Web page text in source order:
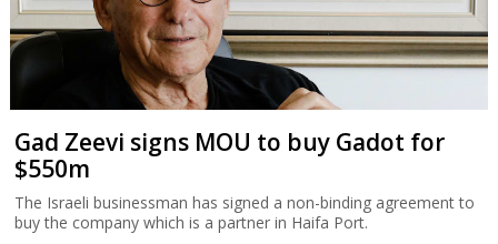
Gad Zeevi signs MOU to buy Gadot for
$550m
The Israeli businessman has signed a non-binding agreement to
buy the company which is a partner in Haifa Port.